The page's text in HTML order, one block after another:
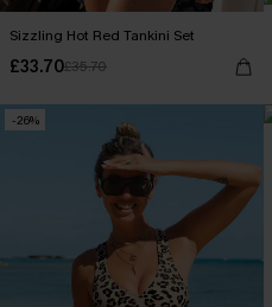
Sizzling Hot Red Tankini Set
£33.70£35.70
-26%